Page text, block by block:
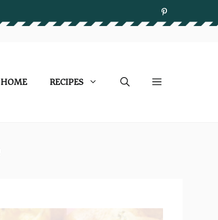
HOME RECIPES